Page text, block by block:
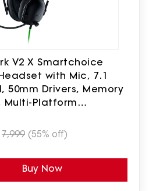
V2 X Smartchoice
with Mic, 7.1
50mm Drivers, Memory
Multi-Platform
7,999 (55% off)
Buy Now